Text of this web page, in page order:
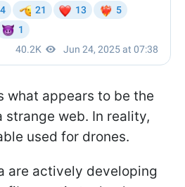
what appears to be the
web. In reality,
used for drones.
are actively developing